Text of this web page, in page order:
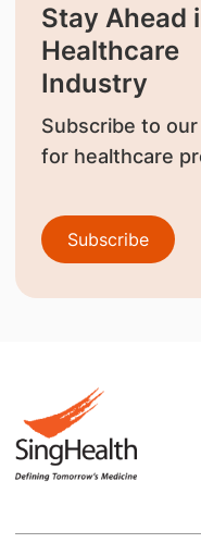
Stay Ahead
Healthcare
Industry
Subscribe to
for healthcare
Subscribe